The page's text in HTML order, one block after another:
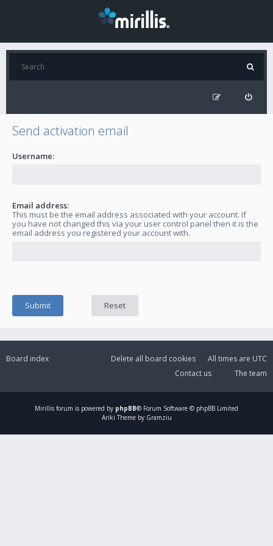
Send activation email
Username:
Email address:
This must be the email address associated with your account. If
you have not changed this via your user control panel then it is the
email address you registered your account with.
Board index All times are UTC
Delete all board cookies
The team
Contact us
Mirillis forum is powered by phpBB® Forum Software © phpBB Limited
Ariki Theme by Gramziu